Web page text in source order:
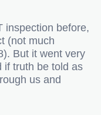
inspection before,
(not much
But it went very
if truth be told as
us and